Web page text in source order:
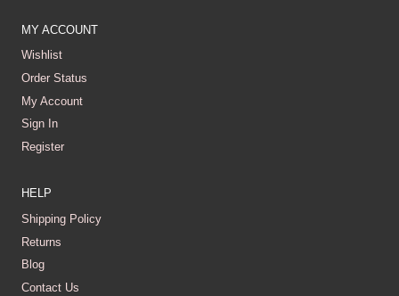
MY ACCOUNT
Wishlist
Order Status
My Account
Sign In
Register
HELP
Shipping Policy
Returns
Blog
Contact Us